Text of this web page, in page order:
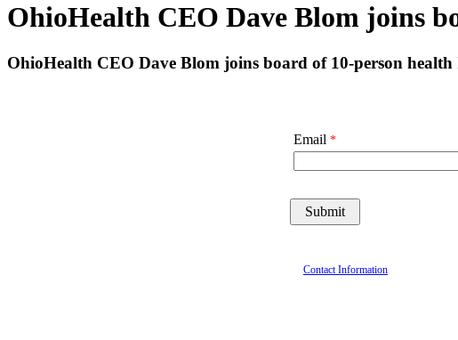
OhioHealth CEO Dave Blom joins
OhioHealth CEO Dave Blom joins board of 10-person
Email
Contact Information